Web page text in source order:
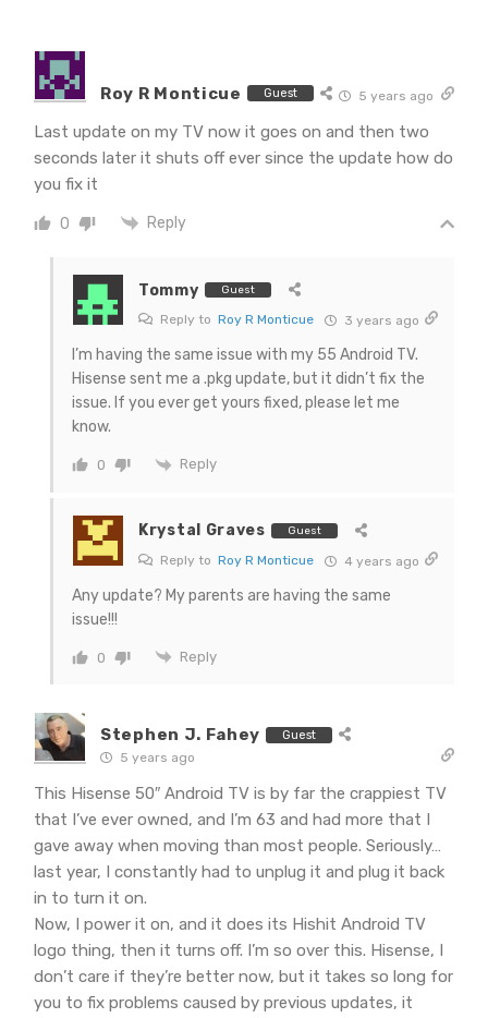
Roy R Monticue Guest 5 years ago
Last update on my TV now it goes on and then two
seconds later it shuts off ever since the update how do
you fix it
0 Reply
Tommy Guest
Reply to Roy R Monticue 3 years ago
I’m having the same issue with my 55 Android TV.
Hisense sent me a .pkg update, but it didn’t fix the
issue. If you ever get yours fixed, please let me
know.
0 Reply
Krystal Graves Guest
Reply to Roy R Monticue 4 years ago
Any update? My parents are having the same
issue!!!
0 Reply
Stephen J. Fahey Guest
5 years ago
This Hisense 50″ Android TV is by far the crappiest TV
that I’ve ever owned, and I’m 63 and had more that I
gave away when moving than most people. Seriously…
last year, I constantly had to unplug it and plug it back
in to turn it on.
Now, I power it on, and it does its Hishit Android TV
logo thing, then it turns off. I’m so over this. Hisense, I
don’t care if they’re better now, but it takes so long for
you to fix problems caused by previous updates, it